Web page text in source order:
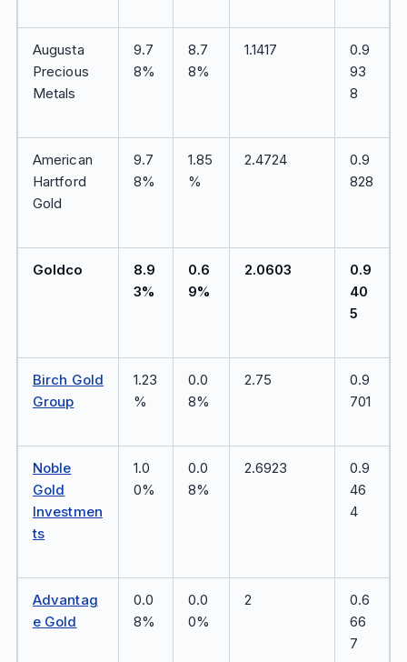
Augusta
Precious
Metals
9.7
8%
8.7
8%
1.1417
0.9
93
8
American
Hartford
Gold
9.7
8%
1.85
%
2.4724
0.9
828
Goldco
8.9
3%
0.6
9%
2.0603
0.9
40
5
Birch Gold
Group
1.23
%
0.0
8%
2.75
0.9
701
Noble
Gold
Investmen
ts
1.0
0%
0.0
8%
2.6923
0.9
46
4
Advantag
e Gold
0.0
8%
0.0
0%
2
0.6
66
7